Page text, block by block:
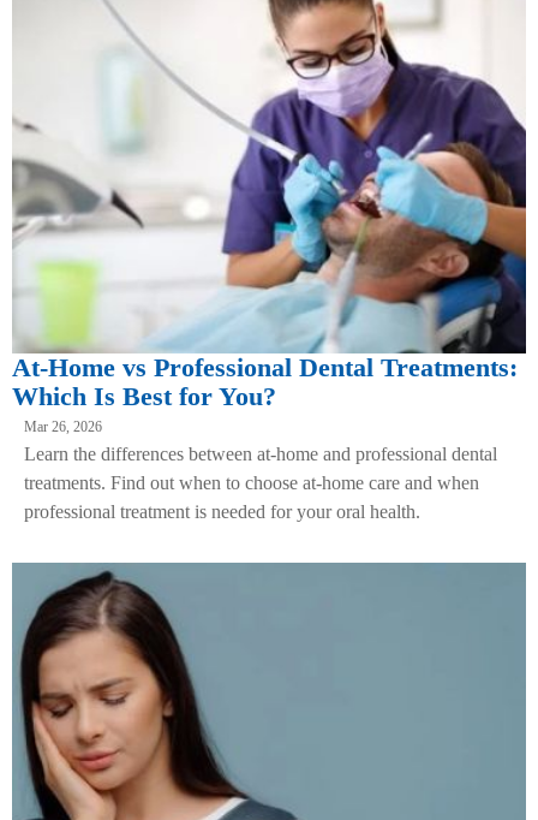
At-Home vs Professional Dental Treatments:
Which Is Best for You?
Mar 26, 2026
Learn the differences between at-home and professional dental
treatments. Find out when to choose at-home care and when
professional treatment is needed for your oral health.